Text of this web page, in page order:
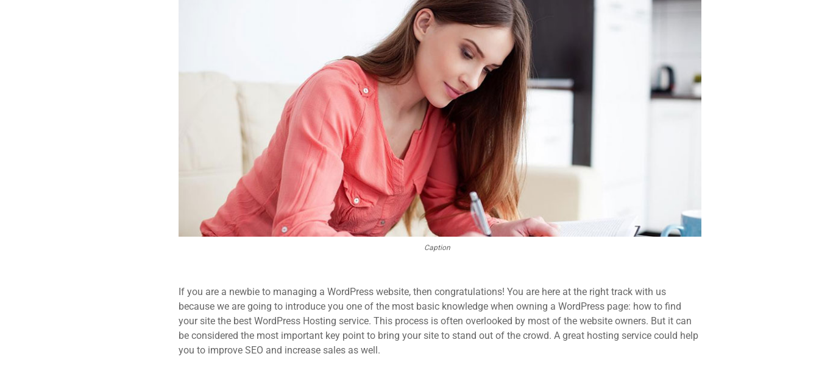
Caption
If you are a newbie to managing a WordPress website, then congratulations! You are here at the right track with us
because we are going to introduce you one of the most basic knowledge when owning a WordPress page: how to find
your site the best WordPress Hosting service. This process is often overlooked by most of the website owners. But it can
be considered the most important key point to bring your site to stand out of the crowd. A great hosting service could help
you to improve SEO and increase sales as well.